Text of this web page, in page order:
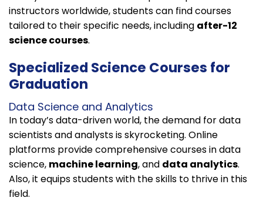
instructors worldwide, students can find courses
tailored to their specific needs, including after-12
science courses.
Specialized Science Courses for
Graduation
Data Science and Analytics
In today’s data-driven world, the demand for data
scientists and analysts is skyrocketing. Online
platforms provide comprehensive courses in data
science, machine learning, and data analytics.
Also, it equips students with the skills to thrive in this
field.